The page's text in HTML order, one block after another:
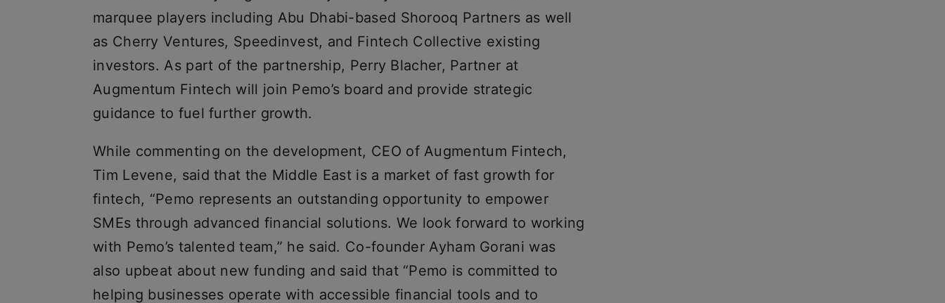
marquee players including Abu Dhabi-based Shorooq Partners as well
as Cherry Ventures, Speedinvest, and Fintech Collective existing
investors. As part of the partnership, Perry Blacher, Partner at
Augmentum Fintech will join Pemo’s board and provide strategic
guidance to fuel further growth.
While commenting on the development, CEO of Augmentum Fintech,
Tim Levene, said that the Middle East is a market of fast growth for
fintech, “Pemo represents an outstanding opportunity to empower
SMEs through advanced financial solutions. We look forward to working
with Pemo’s talented team,” he said. Co-founder Ayham Gorani was
also upbeat about new funding and said that “Pemo is committed to
helping businesses operate with accessible financial tools and to